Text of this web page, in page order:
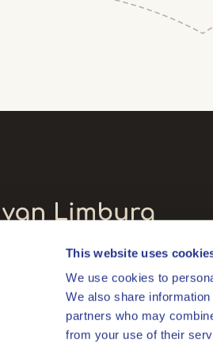
This website uses
We use cookies to
We also share
partners who may
from your use of their